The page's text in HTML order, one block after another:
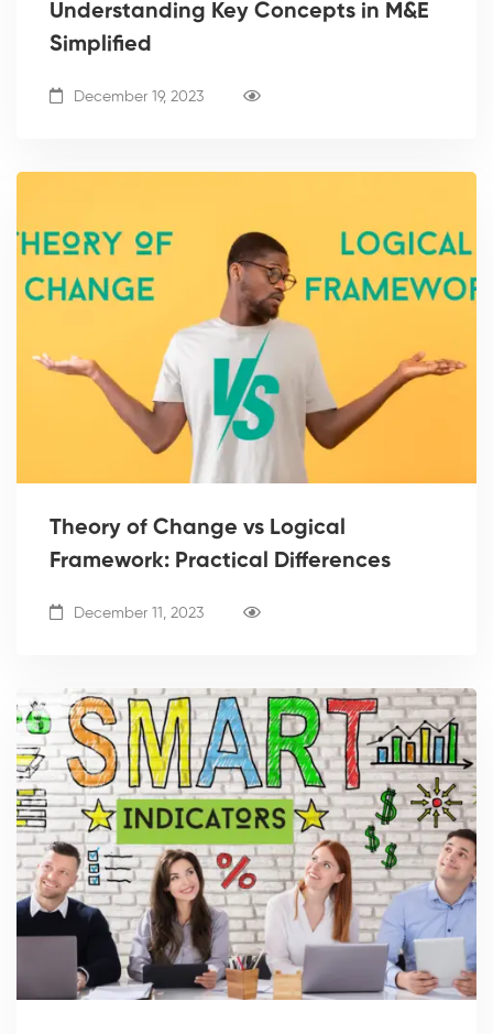
Understanding Key Concepts in M&E
Simplified
December 19, 2023
Theory of Change vs Logical
Framework: Practical Differences
December 11, 2023